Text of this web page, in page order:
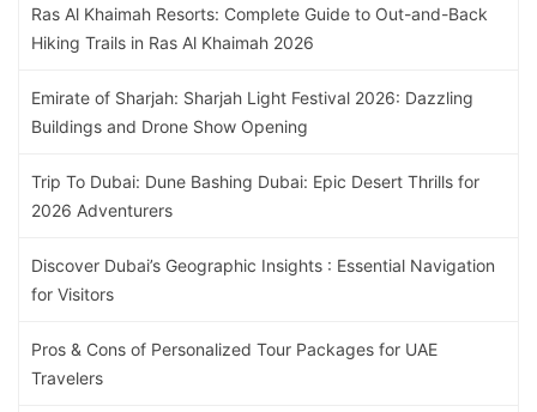
Ras Al Khaimah Resorts: Complete Guide to Out-and-Back
Hiking Trails in Ras Al Khaimah 2026
Emirate of Sharjah: Sharjah Light Festival 2026: Dazzling
Buildings and Drone Show Opening
Trip To Dubai: Dune Bashing Dubai: Epic Desert Thrills for
2026 Adventurers
Discover Dubai’s Geographic Insights : Essential Navigation
for Visitors
Pros & Cons of Personalized Tour Packages for UAE
Travelers